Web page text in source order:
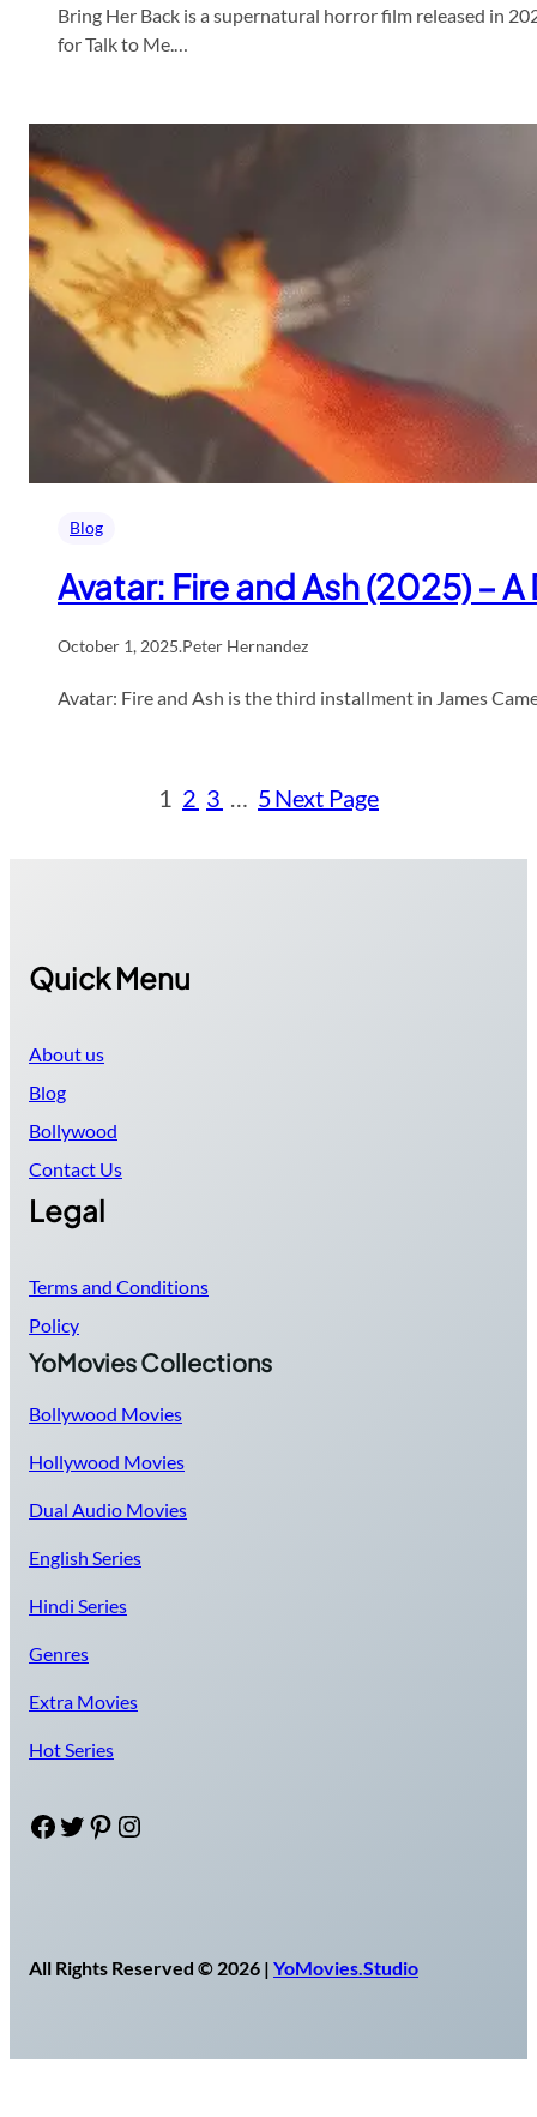
Bring Her Back is a supernatural horror film released in
for Talk to Me.…
Blog
Avatar: Fire and Ash (2025) –
October 1, 2025.Peter Hernandez
Avatar: Fire and Ash is the third installment in James
1 2 3 … 5Next Page
Quick Menu
About us
Blog
Bollywood
Contact Us
Legal
Terms and Conditions
Policy
YoMovies Collections
Bollywood Movies
Hollywood Movies
Dual Audio Movies
English Series
Hindi Series
Genres
Extra Movies
Hot Series
Facebook Twitter Pinterest Instagram
All Rights Reserved © 2026 | YoMovies.Studio